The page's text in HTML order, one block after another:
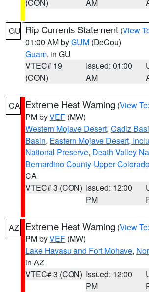
(CON) AM
GU Rip Currents Statement (View
01:00 AM byGUM (DeCou)
Guam, in GU
VTEC# 19
(CON)
Issued: 01:00
AM
CA Extreme Heat Warning (View
PM byVEF (MW)
Western Mojave Desert, Cadiz
Basin, Eastern Mojave Desert,
National Preserve, Death Valley
Bernardino County-Upper
CA
VTEC# 3 (CON) Issued: 12:00
PM
AZ Extreme Heat Warning (View
PM byVEF (MW)
Lake Havasu and Fort Mohave,
in AZ
VTEC# 3 (CON) Issued: 12:00
PM